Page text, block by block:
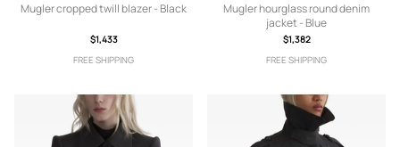
Mugler cropped twill blazer - Black
$1,433
FREE SHIPPING
Mugler hourglass round denim
jacket - Blue
$1,382
FREE SHIPPING